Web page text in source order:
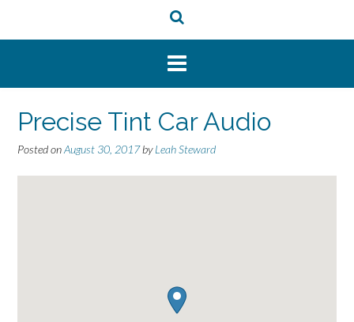
Precise Tint Car Audio
Posted onAugust 30, 2017byLeah Steward